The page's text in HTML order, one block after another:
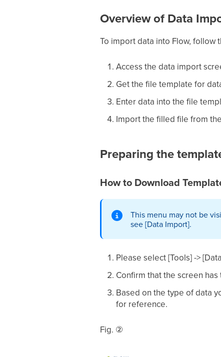
Overview of Data
To import data into Flow, follow
Access the data import
Get the file template for
Enter data into the file
Import the filled file from
Preparing the
How to Download
This menu may not be
see [Data Import].
Please select [Tools] ->
Confirm that the screen
Based on the type of data
for reference.
Fig. ②